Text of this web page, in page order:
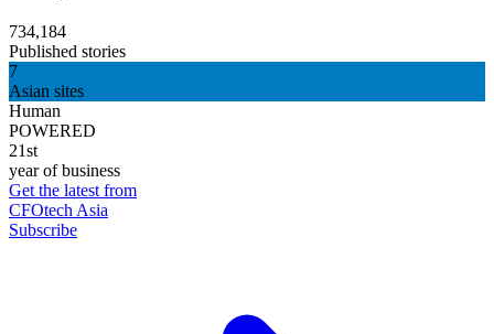
734,184
Published stories
7
Asian sites
Human
POWERED
21st
year of business
Get the latest from
CFOtech Asia
Subscribe